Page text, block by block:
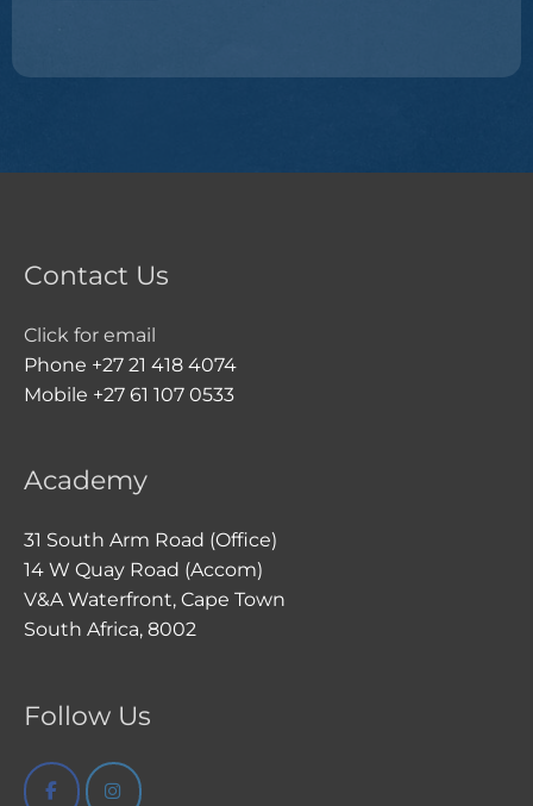
Contact Us
Click for email
Phone +27 21 418 4074
Mobile +27 61 107 0533
Academy
31 South Arm Road (Office)
14 W Quay Road (Accom)
V&A Waterfront, Cape Town
South Africa, 8002
Follow Us